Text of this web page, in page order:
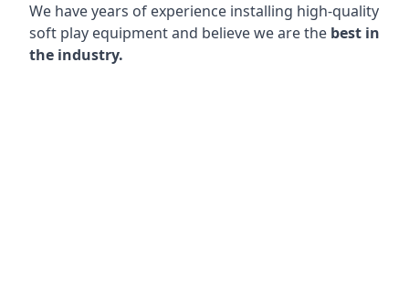
We have years of experience installing high-quality
soft play equipment and believe we are the best in
the industry.